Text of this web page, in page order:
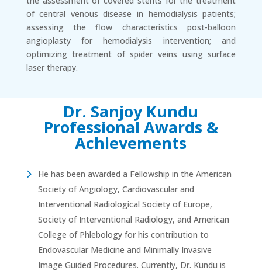
of central venous disease in hemodialysis patients;
assessing the flow characteristics post-balloon
angioplasty for hemodialysis intervention; and
optimizing treatment of spider veins using surface
laser therapy.
Dr. Sanjoy Kundu
Professional Awards &
Achievements
He has been awarded a Fellowship in the American
Society of Angiology, Cardiovascular and
Interventional Radiological Society of Europe,
Society of Interventional Radiology, and American
College of Phlebology for his contribution to
Endovascular Medicine and Minimally Invasive
Image Guided Procedures. Currently, Dr. Kundu is